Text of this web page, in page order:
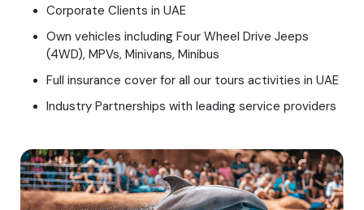
Corporate Clients in UAE
Own vehicles including Four Wheel Drive Jeeps
(4WD), MPVs, Minivans, Minibus
Full insurance cover for all our tours activities in UAE
Industry Partnerships with leading service providers